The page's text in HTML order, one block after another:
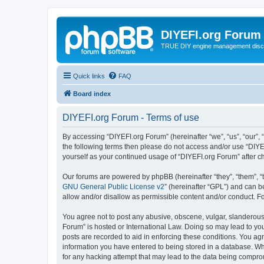
DIYEFI.org Forum
TRUE DIY engine management
Quick links FAQ
Board index
DIYEFI.org Forum - Terms of use
By accessing “DIYEFI.org Forum” (hereinafter “we”, “us”,
the following terms then please do not access and/or use
yourself as your continued usage of “DIYEFI.org Forum”
Our forums are powered by phpBB (hereinafter “they”, “them”,
GNU General Public License v2” (hereinafter “GPL”) and can
allow and/or disallow as permissible content and/or conduct.
You agree not to post any abusive, obscene, vulgar,
Forum” is hosted or International Law. Doing so may lead to
posts are recorded to aid in enforcing these conditions. You
information you have entered to being stored in a database.
for any hacking attempt that may lead to the data being